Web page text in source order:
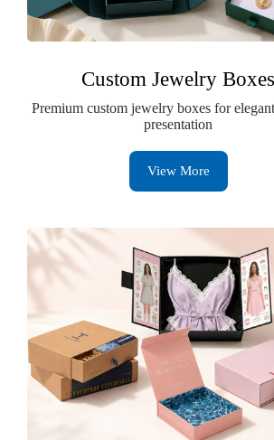
Custom Jewelry Boxes
Premium custom jewelry boxes for
presentation
View More